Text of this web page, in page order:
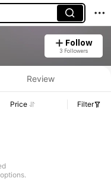
Follow
3 Followers
Review
Price Filter